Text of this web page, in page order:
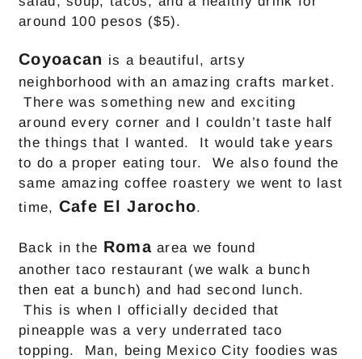
around 100 pesos ($5).
Coyoacan is a beautiful, artsy
neighborhood with an amazing crafts market.
There was something new and exciting
around every corner and I couldn’t taste half
the things that I wanted. It would take years
to do a proper eating tour. We also found the
same amazing coffee roastery we went to last
time, Cafe El Jarocho.
Back in the Romaarea we found
another taco restaurant (we walk a bunch
then eat a bunch) and had second lunch.
This is when I officially decided that
pineapple was a very underrated taco
topping. Man, being Mexico City foodies was